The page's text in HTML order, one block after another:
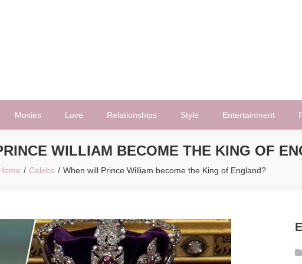
Movies Love Relationships Style Entertainment
WILLIAM BECOME THE KING OF
Celebs When will Prince William become the King of England?